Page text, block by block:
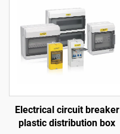
Electrical circuit breaker
plastic distribution box